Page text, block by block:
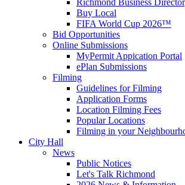
Buy Local
FIFA World Cup 2026™
Bid Opportunities
Online Submissions
MyPermit Appication Portal
ePlan Submissions
Filming
Guidelines for Filming
Application Forms
Location Filming Fees
Popular Locations
Filming in your
City Hall
News
Public Notices
Let's Talk Richmond